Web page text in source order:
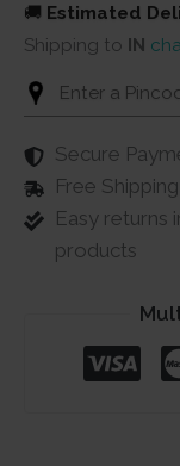
🚚 Estimated
Shipping to IN
Secure
Free
Easy returns
products